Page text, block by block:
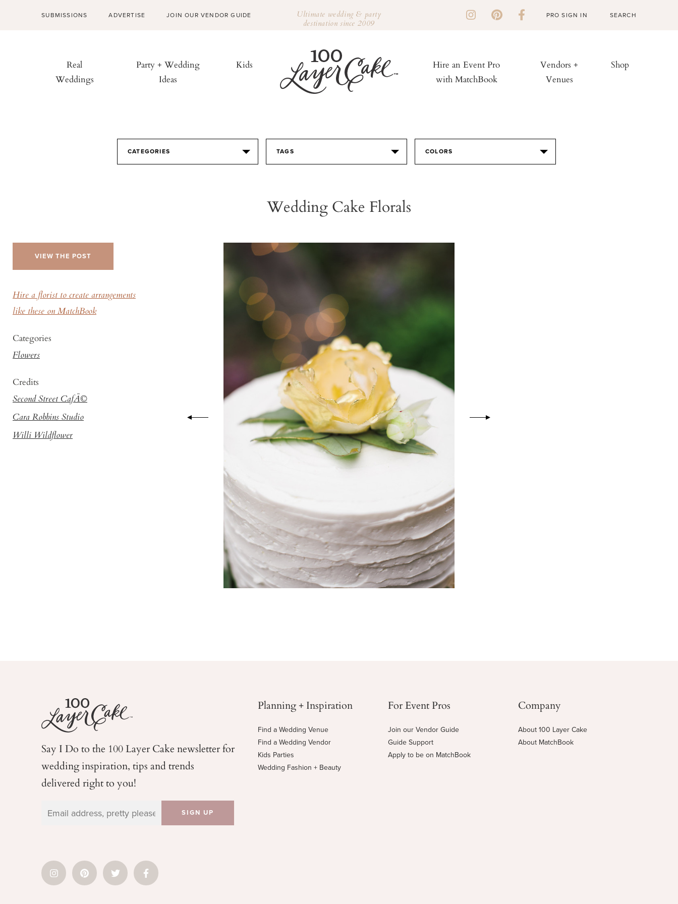
SUBMISSIONS ADVERTISE JOIN OUR VENDOR GUIDE Ultimate wedding & party
destination since 2009
PRO SIGN IN
Real
Weddings
Party + Wedding
Ideas
Kids
Hire an Event Pro
with MatchBook
Vendors +
Venues
Shop
CATEGORIES TAGS COLORS
Wedding Cake Florals
VIEW THE POST
Hire a florist to create arrangements
like these on MatchBook
Categories
Flowers
Credits
Second Street CafÃ©
Cara Robbins Studio
Willi Wildflower
Say I Do to the 100 Layer Cake newsletter for
weddinginspiration, tips and trends
delivered right to you!
Planning + Inspiration
Find a Wedding Venue
Find a Wedding Vendor
Kids Parties
Wedding Fashion + Beauty
For Event Pros
Join our Vendor Guide
Guide Support
Apply to be on MatchBook
Company
About 100 Layer Cake
About MatchBook